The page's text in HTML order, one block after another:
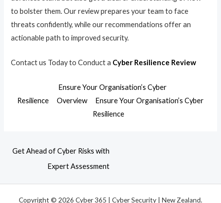
to bolster them. Our review prepares your team to face
threats confidently, while our recommendations offer an
actionable path to improved security.
Contact us Today to Conduct a Cyber Resilience Review
Ensure Your Organisation’s Cyber
Resilience
Overview
Ensure Your Organisation’s Cyber
Resilience
Get Ahead of Cyber Risks with
Expert Assessment
Copyright © 2026 Cyber 365 | Cyber Security | New Zealand.